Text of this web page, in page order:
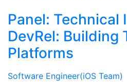
Panel: Technical
DevRel: Building
Platforms
Software Engineer(iOS Team)